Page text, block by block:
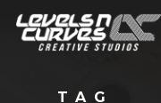
Skip
TAG